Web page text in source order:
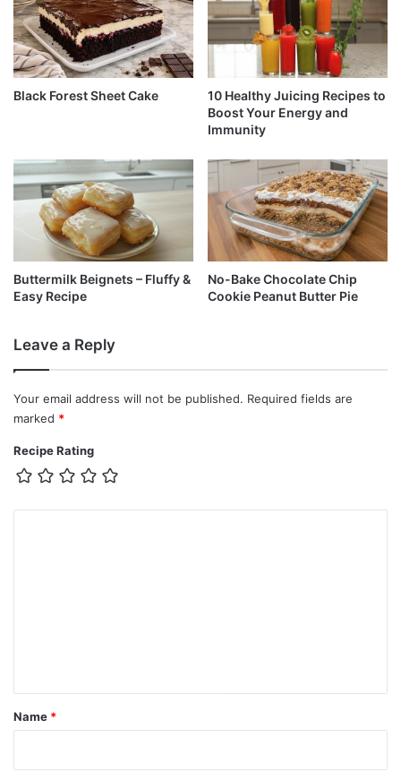
Black Forest Sheet Cake
10 Healthy Juicing Recipes to
Boost Your Energy and
Immunity
Buttermilk Beignets – Fluffy &
Easy Recipe
No-Bake Chocolate Chip
Cookie Peanut Butter Pie
Leave a Reply
Your email address will not be published. Required fields are
marked *
Recipe Rating
*
Name *